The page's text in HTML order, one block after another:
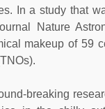
In a study that
Nature
makeup of 59
breaking